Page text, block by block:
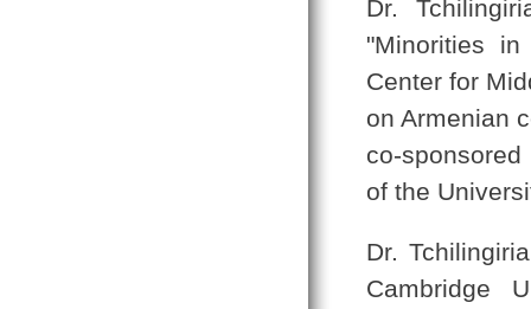
Dr.
"Minorities
Center for
on Armenian
co-
of the
Dr.
Cambridge